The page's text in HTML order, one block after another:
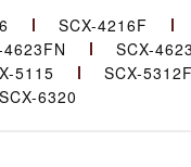
SCX-4216F
4623FN SCX-
5115 SCX-5312F
SCX-6320